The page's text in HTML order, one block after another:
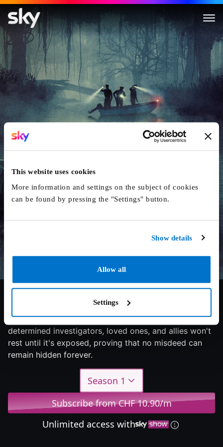
This website uses cookies
More information and settings on the subject of cookies
can be found by pressing the "Settings" button.
Show details
Allow all
Settings
Cold Case Files: Murder in
A dark secret lies beneath the murky depths, but
determined investigators, loved ones, and allies won't
rest until it's exposed, proving that no misdeed can
remain hidden forever.
Season 1
Subscribe from CHF 10.90/m
Unlimited access with